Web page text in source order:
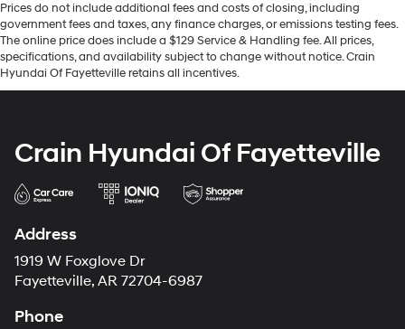
Prices do not include additional fees and costs of closing, including
government fees and taxes, any finance charges, or emissions testing fees.
The online price does include a $129 Service & Handling fee. All prices,
specifications, and availability subject to change without notice. Crain
Hyundai Of Fayetteville retains all incentives.
Crain Hyundai Of Fayetteville
Address
1919 W Foxglove Dr
Fayetteville, AR 72704-6987
Phone